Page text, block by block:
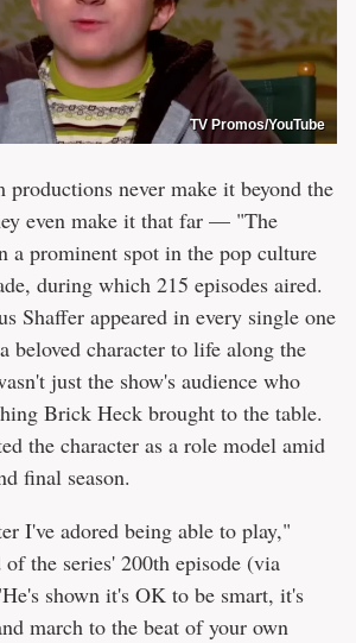
TV Promos/YouTube
never make it beyond the
even make it that far — "The
a prominent spot in the pop culture
during which 215 episodes aired.
Shaffer appeared in every single one
beloved character to life along the
just the show's audience who
Brick Heck brought to the table.
the character as a role model amid
final season.
I've adored being able to play,"
of the series' 200th episode (via
shown it's OK to be smart, it's
march to the beat of your own